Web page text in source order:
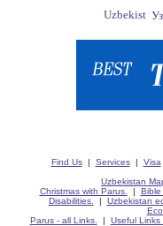
Find Us| Services| Visa
Uzbekistan
Christmas with Parus.
| Bible
Disabilities.
| Uzbekistan
Parus - all Links.
| Useful Links